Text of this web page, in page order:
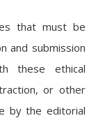
that must be
and submission
these ethical
or other
by the editorial